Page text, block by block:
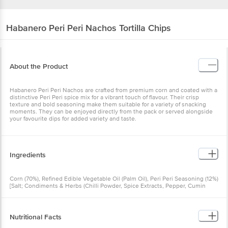
Habanero Peri Peri Nachos Tortilla Chips
About the Product
Habanero Peri Peri Nachos are crafted from premium corn and coated with a
distinctive Peri Peri spice mix for a vibrant touch of flavour. Their crisp
texture and bold seasoning make them suitable for a variety of snacking
moments. They can be enjoyed directly from the pack or served alongside
your favourite dips for added variety and taste.
Ingredients
Corn (70%), Refined Edible Vegetable Oil (Palm Oil), Peri Peri Seasoning (12%)
[Salt; Condiments & Herbs (Chilli Powder, Spice Extracts, Pepper, Cumin
Enhancers (INS 627, INS 631); Anticaking Agent (INS 551); Antioxidant (INS
319); Added Flavour (Natural and Nature-Identical Flavouring Substances)]
Nutritional Facts